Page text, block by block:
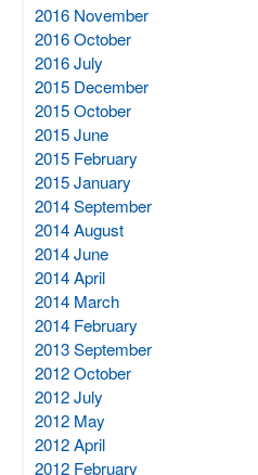
2016 November
2016 October
2016 July
2015 December
2015 October
2015 June
2015 February
2015 January
2014 September
2014 August
2014 June
2014 April
2014 March
2014 February
2013 September
2012 October
2012 July
2012 May
2012 April
2012 February